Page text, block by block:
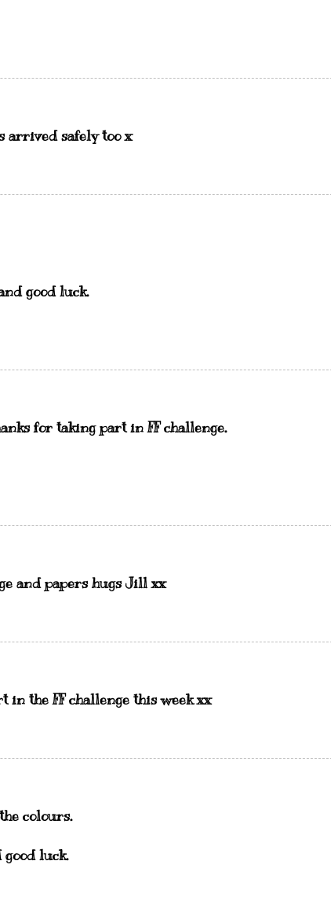
arrived safely too x
good luck.
for taking part in FF challenge.
and papers hugs Jill xx
in the FF challenge this week xx
colours.
luck.